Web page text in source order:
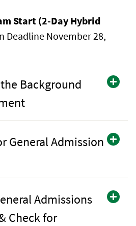
Start (2-Day Hybrid
Deadline November 28,
Background
General Admission
Admissions
Check for